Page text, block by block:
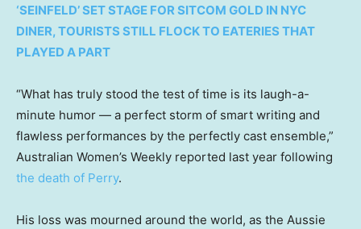
‘SEINFELD’ SET STAGE FOR SITCOM GOLD IN NYC
DINER, TOURISTS STILL FLOCK TO EATERIES THAT
PLAYED A PART
“What has truly stood the test of time is its laugh-a-
minute humor — a perfect storm of smart writing and
flawless performances by the perfectly cast ensemble,”
Australian Women’s Weekly reported last year following
the death of Perry.
His loss was mourned around the world, as the Aussie